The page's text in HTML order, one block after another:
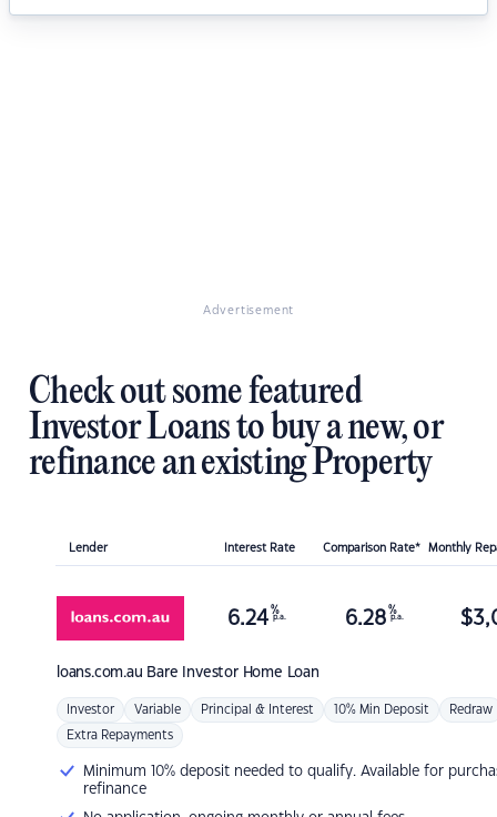
Advertisement
Check out some featured
Investor Loans to buy a new, or
refinance an existing Property
Lender Interest Rate Comparison Rate* Monthly
loans.com.au Bare Investor Home Loan
6.24 %
p.a. 6.28 %
p.a. $
Investor Variable Principal & Interest 10% Min Deposit Redraw
Extra Repayments
Minimum 10% deposit needed to qualify. Available for
refinance